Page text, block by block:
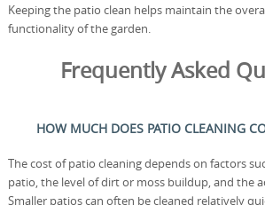
Keeping the patio clean helps maintain the
functionality of the garden.
Frequently Asked
HOW MUCH DOES PATIO CLEANING
The cost of patio cleaning depends on factors
patio, the level of dirt or moss buildup, and the
Smaller patios can often be cleaned relatively